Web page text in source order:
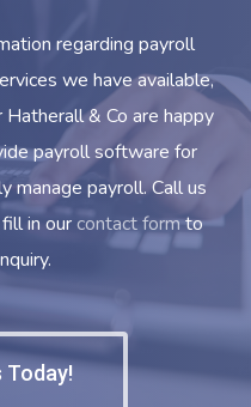
regarding payroll
we have available,
& Co are happy
payroll software for
manage payroll. Call us
in ourcontact formto
Today!